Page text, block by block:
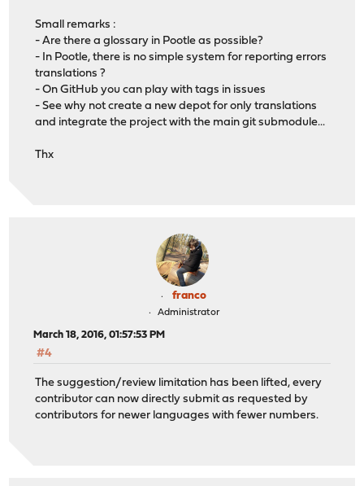
Small remarks :
- Are there a glossary in Pootle as possible?
- In Pootle, there is no simple system for reporting errors
translations ?
- On GitHub you can play with tags in issues
- See why not create a new depot for only translations
and integrate the project with the main git submodule...
Thx
franco
Administrator
March 18, 2016, 01:57:53 PM
#4
The suggestion/review limitation has been lifted, every
contributor can now directly submit as requested by
contributors for newer languages with fewer numbers.